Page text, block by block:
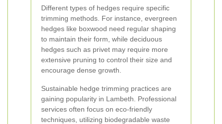
Different types of hedges require specific
trimming methods. For instance, evergreen
hedges like boxwood need regular shaping
to maintain their form, while deciduous
hedges such as privet may require more
extensive pruning to control their size and
encourage dense growth.
Sustainable hedge trimming practices are
gaining popularity in Lambeth. Professional
services often focus on eco-friendly
techniques, utilizing biodegradable waste